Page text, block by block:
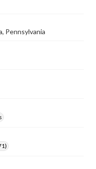
Pennsylvania